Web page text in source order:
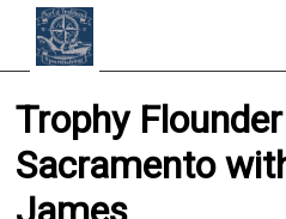
Trophy
Sacramento